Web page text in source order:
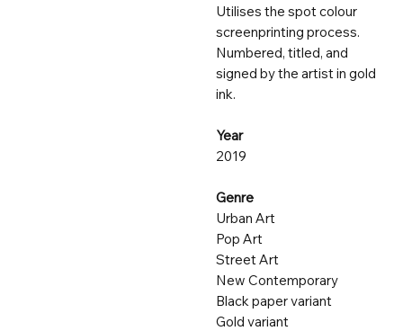
Utilises the spot colour
screenprinting process.
Numbered, titled, and
signed by the artist in gold
ink.
Year
2019
Genre
Urban Art
Pop Art
Street Art
New Contemporary
Black paper variant
Gold variant